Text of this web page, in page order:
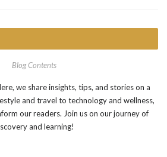
Blog Contents
we share insights, tips, and stories on a
and travel to technology and wellness,
our readers. Join us on our journey of
and learning!